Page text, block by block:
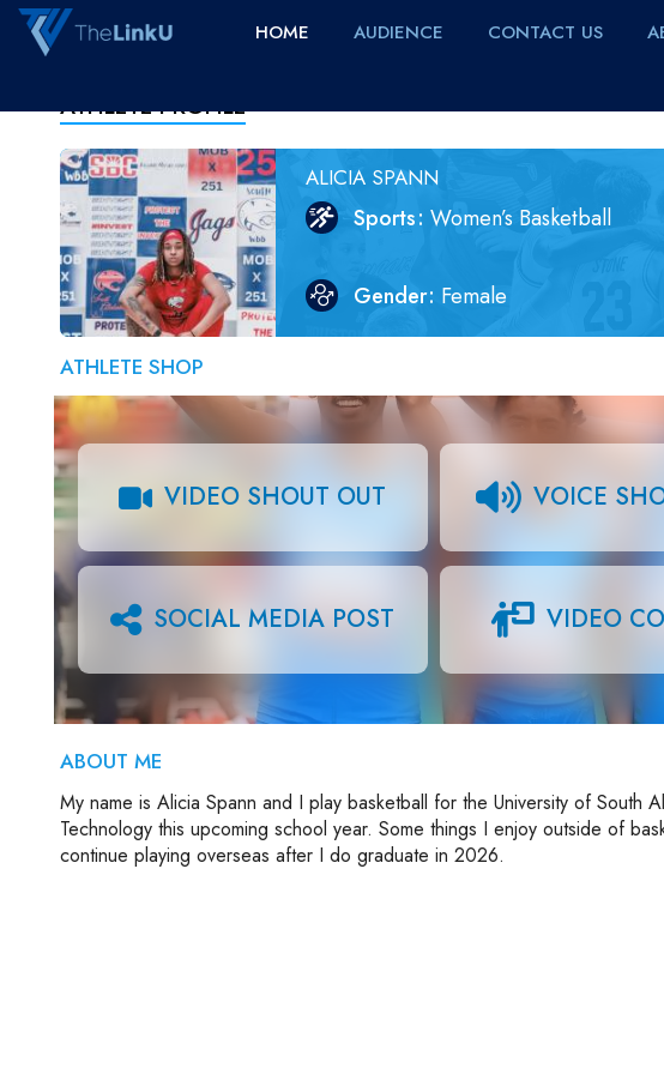
HOME AUDIENCE CONTACT US
ATHLETE PROFILE
ALICIA SPANN
Sports Women’s Basketball
Gender Female
ATHLETE SHOP
VIDEO SHOUT OUT VOICE
SOCIAL MEDIA POST VIDEO
ABOUT ME
My name is Alicia Spann and I play basketball for the University of South
Technology this upcoming school year. Some things I enjoy outside of
continue playing overseas after I do graduate in 2026.